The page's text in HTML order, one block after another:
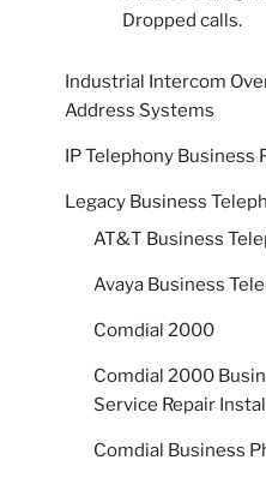
Dropped calls.
Industrial Intercom
Address Systems
IP Telephony Business
Legacy Business
AT&T Business
Avaya Business
Comdial 2000
Comdial 2000
Service Repair
Comdial Business